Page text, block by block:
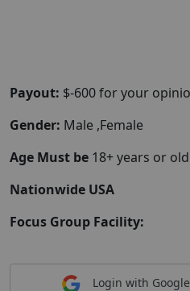
Payout: $-600 for your
Gender: Male ,Female
Age Must be 18+ years or
Nationwide USA
Focus Group Facility:
Login with